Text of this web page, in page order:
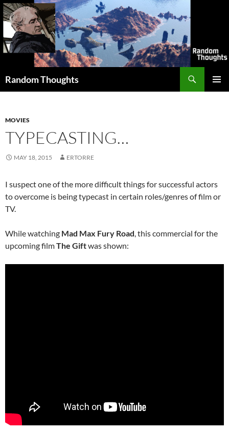
Skip
to
content
Random Thoughts
MOVIES
TYPECASTING…
MAY 18, 2015 ERTORRE
I suspect one of the more difficult things for successful actors
to overcome is being typecast in certain roles/genres of film or
TV.
While watching Mad Max Fury Road, this commercial for the
upcoming filmThe Giftwas shown: